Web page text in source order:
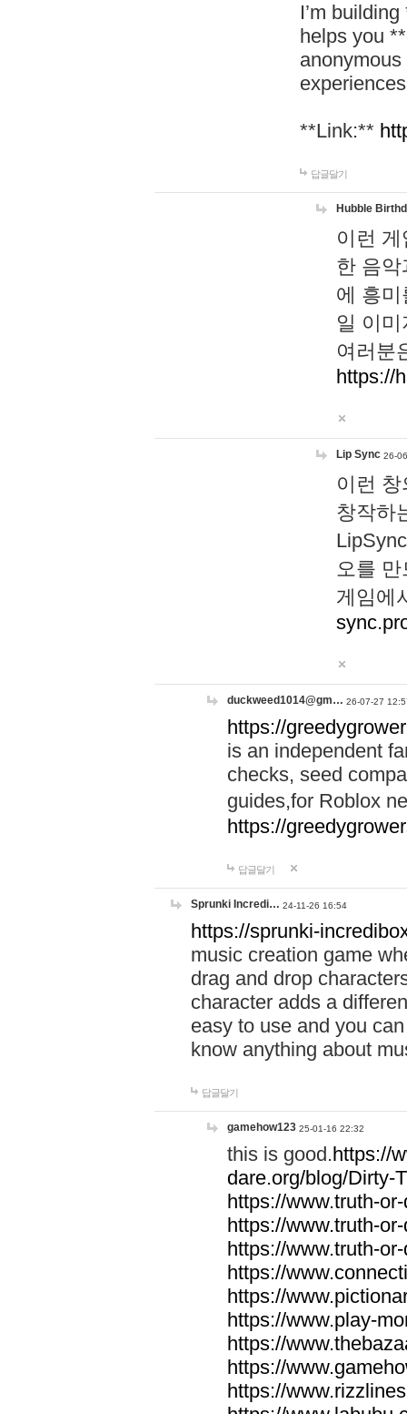
I’m
helps you
**Link:**
답글달기
Hubble
이런
한 음
에 흥
일 이
여러분
https://
Lip Sync 26-
이런
창작하
오를
게임에
duckweed1014@gm… 26-07-27
https://
is an independent
checks, seed
guides,for Roblox
https://
답글달기
Sprunki Incredi… 24-11-26 16:54
https://sprunki-
music creation game
drag and drop
character adds a
easy to use and you
know anything about
답글달기
gamehow123 25-01-16 22:32
this is good.https://
dare.org/blog/Dirty-
https://www.truth-
https://www.truth-
https://www.truth-
https://
https://
https://www.play-
https://
https://
https://